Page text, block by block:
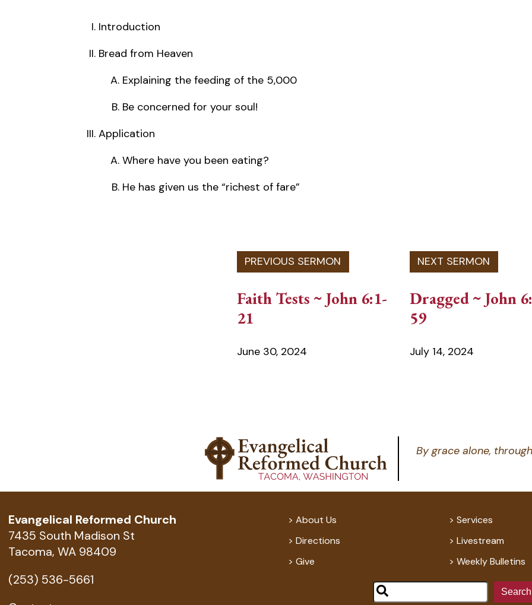
Introduction
Bread from Heaven
Explaining the feeding of the 5,000
Be concerned for your soul!
Application
Where have you been eating?
He has given us the “richest of fare”
Faith Tests ~ John 6:1-
21
June 30, 2024
Dragged ~ John
59
July 14, 2024
By grace alone,
Evangelical Reformed Church
7435 South Madison St
Tacoma, WA 98409
(253) 536-5661
About Us
Directions
Give
Services
Livestream
Weekly Bulletins
Search